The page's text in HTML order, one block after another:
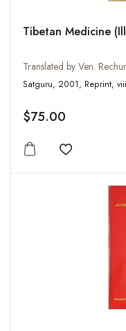
Tibetan Medicine
Translated by Ven.
$75.00
Add to